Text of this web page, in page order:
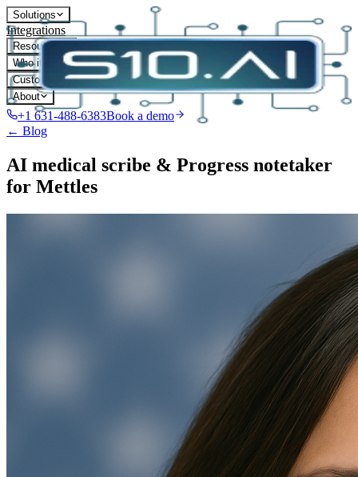
Solutions
Integrations
Resources
Who it's for
Customers
About
+1 631-488-6383Book a demo
← Blog
AI medical scribe & Progress notetaker
for Mettles